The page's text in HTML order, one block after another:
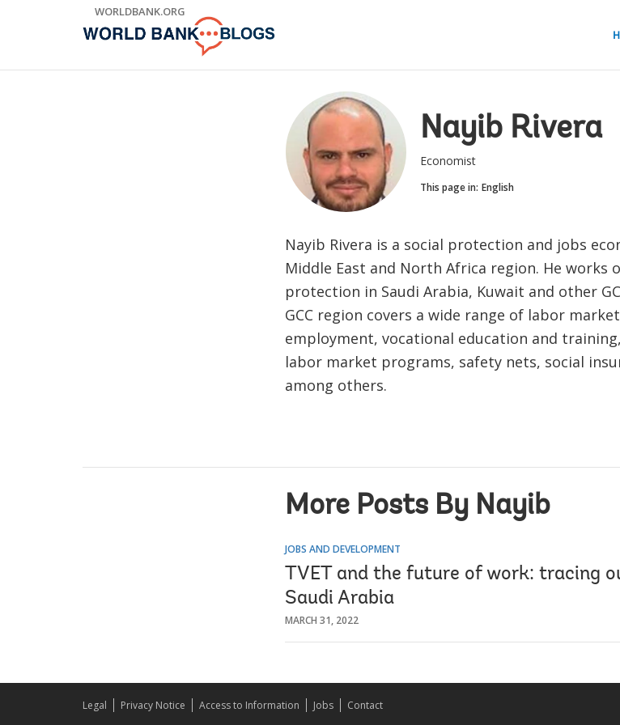
WORLDBANK.ORG
Nayib Rivera
Economist
This page in: English
Nayib Rivera is a social protection and jobs
Middle East and North Africa region. He works
protection in Saudi Arabia, Kuwait and other
GCC region covers a wide range of labor
employment, vocational education and
labor market programs, safety nets, social
among others.
More Posts By Nayib
JOBS AND DEVELOPMENT
TVET and the future of work: tracing
Saudi Arabia
MARCH 31, 2022
Legal Privacy Notice Access to Information Jobs Contact